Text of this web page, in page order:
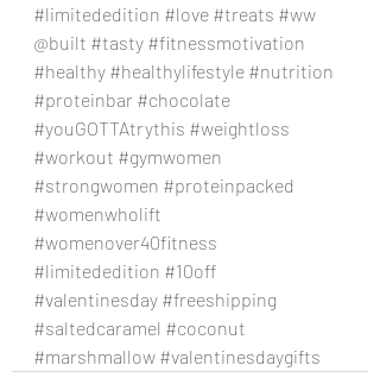
#limitededition #love #treats #ww
@built #tasty #fitnessmotivation
#healthy #healthylifestyle #nutrition
#proteinbar #chocolate
#youGOTTAtrythis #weightloss
#workout #gymwomen
#strongwomen #proteinpacked
#womenwholift
#womenover40fitness
#limitededition #10off
#valentinesday #freeshipping
#saltedcaramel #coconut
#marshmallow #valentinesdaygifts